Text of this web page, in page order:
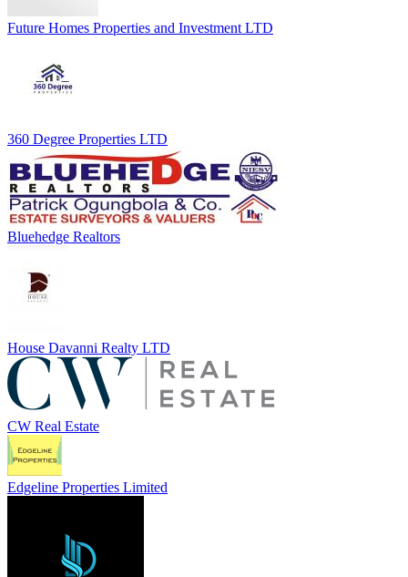
Future Homes Properties and Investment LTD
360 Degree Properties LTD
Bluehedge Realtors
House Davanni Realty LTD
CW Real Estate
Edgeline Properties Limited